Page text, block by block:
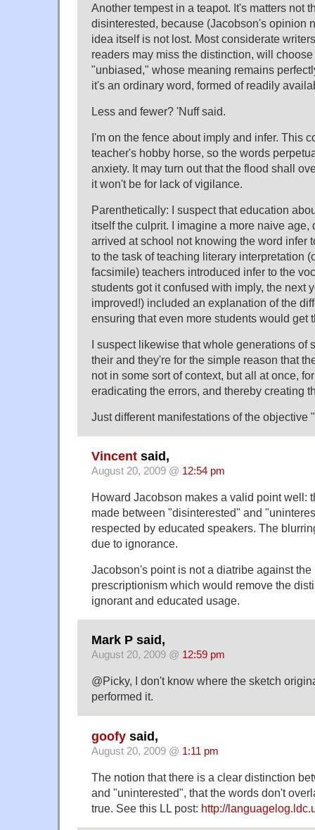
Another tempest in a teapot. It's matters not
disinterested, because (Jacobson's opinion
idea itself is not lost. Most considerate
readers may miss the distinction, will
"unbiased," whose meaning remains
it's an ordinary word, formed of readily
Less and fewer? 'Nuff said.
I'm on the fence about imply and infer. This
teacher's hobby horse, so the words
anxiety. It may turn out that the flood shall
it won't be for lack of vigilance.
Parenthetically: I suspect that education
itself the culprit. I imagine a more naive age,
arrived at school not knowing the word infer
to the task of teaching literary interpretation
facsimile) teachers introduced infer to the
students got it confused with imply, the next
improved!) included an explanation of the
ensuring that even more students would get
I suspect likewise that whole generations of
their and they're for the simple reason that
not in some sort of context, but all at once,
eradicating the errors, and thereby creating
Just different manifestations of the objective
Vincent said,
August 20, 2009 @ 12:54 pm
Howard Jacobson makes a valid point well:
made between "disinterested" and
respected by educated speakers. The
due to ignorance.
Jacobson's point is not a diatribe against
prescriptionism which would remove the
ignorant and educated usage.
Mark P said,
August 20, 2009 @ 12:59 pm
@Picky, I don't know where the sketch
performed it.
goofy said,
August 20, 2009 @ 1:11 pm
The notion that there is a clear distinction
and "uninterested", that the words don't
true. See this LL post: http://